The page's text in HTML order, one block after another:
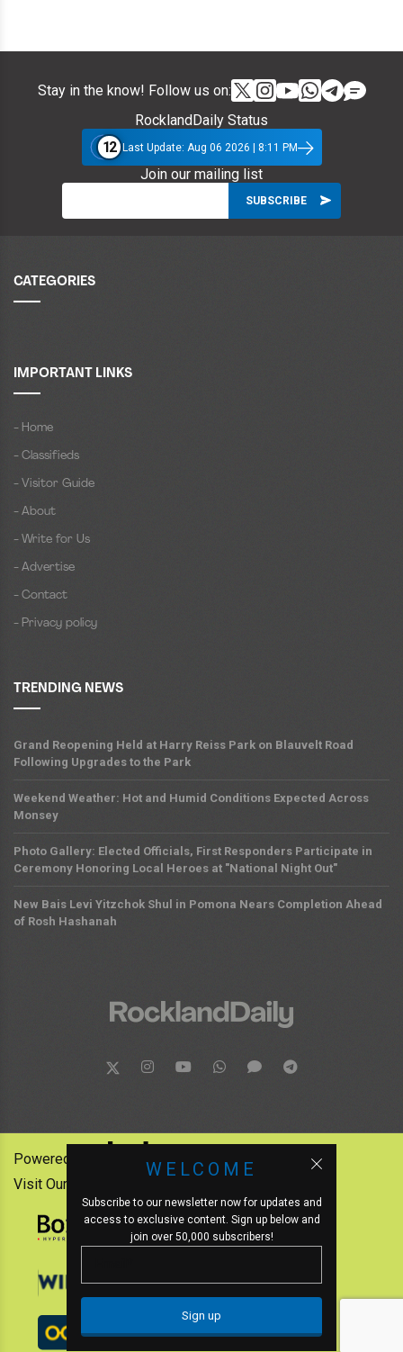
Stay in the know! Follow us on:
RocklandDaily Status
12 Last Update: Aug 06 2026 | 8:11 PM
Join our mailing list
CATEGORIES
IMPORTANT LINKS
- Home
- Classifieds
- Visitor Guide
- About
- Write for Us
- Advertise
- Contact
- Privacy policy
TRENDING NEWS
Grand Reopening Held at Harry Reiss Park on Blauvelt Road
Following Upgrades to the Park
Weekend Weather: Hot and Humid Conditions Expected Across
Monsey
Photo Gallery: Elected Officials, First Responders Participate in
Ceremony Honoring Local Heroes at "National Night Out"
New Bais Levi Yitzchok Shul in Pomona Nears Completion Ahead
of Rosh Hashanah
WELCOME
Subscribe to our newsletter now for updates and
access to exclusive content. Sign up below and
join over 50,000 subscribers!
Powered by:
Visit Our Other News Outlets: